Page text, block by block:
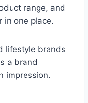
range, and
in one place.
lifestyle brands
a brand
impression.